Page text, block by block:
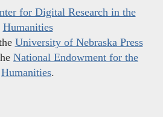
for Digital Research in the
Humanities
University of Nebraska Press
National Endowment for the
Humanities.